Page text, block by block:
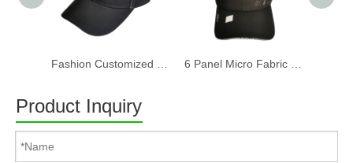
Product Inquiry